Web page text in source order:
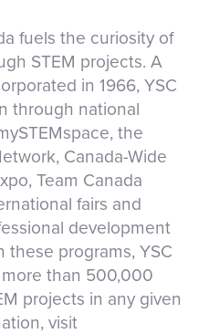
fuels the curiosity of
STEM projects. A
in 1966, YSC
through national
the
Canada-Wide
Team Canada
fairs and
development
these programs, YSC
than 500,000
projects in any given
visit